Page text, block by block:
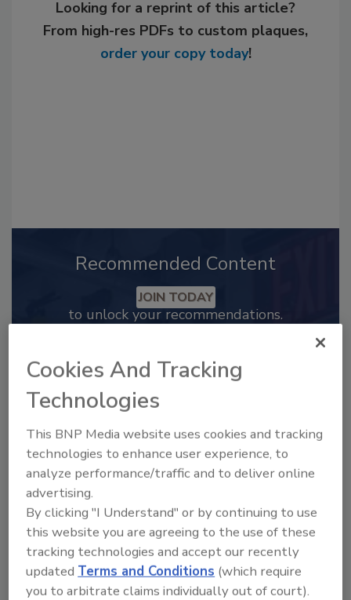
Looking for a reprint of this article?
From high-res PDFs to custom plaques,
order your copy today!
Recommended Content
JOIN TODAY
to unlock your recommendations.
2025 Next Gen All Stars: Top 20
Cookies And Tracking
Technologies
This BNP Media website uses cookies and tracking
technologies to enhance user experience, to
analyze performance/traffic and to deliver online
advertising.
By clicking "I Understand" or by continuing to use
this website you are agreeing to the use of these
tracking technologies and accept our recently
updatedTerms and Conditions (which require
you to arbitrate claims individually out of court).